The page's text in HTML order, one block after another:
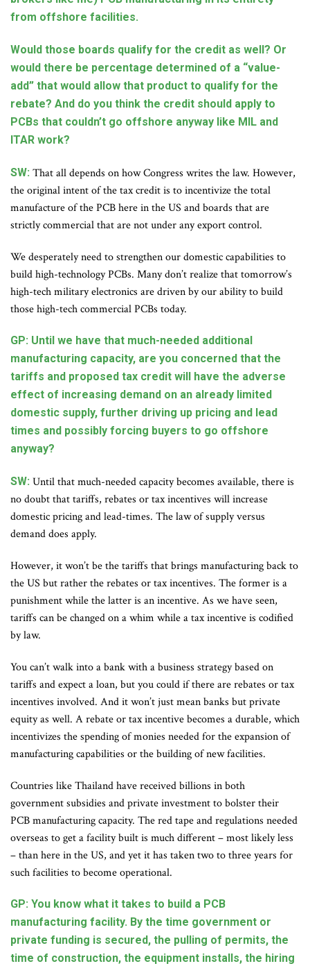
from offshore facilities.
Would those boards qualify for the credit as well? Or
would there be percentage determined of a “value-
add” that would allow that product to qualify for the
rebate? And do you think the credit should apply to
PCBs that couldn’t go offshore anyway like MIL and
ITAR work?
SW: That all depends on how Congress writes the law. However,
the original intent of the tax credit is to incentivize the total
manufacture of the PCB here in the US and boards that are
strictly commercial that are not under any export control.
We desperately need to strengthen our domestic capabilities to
build high-technology PCBs. Many don’t realize that tomorrow’s
high-tech military electronics are driven by our ability to build
those high-tech commercial PCBs today.
GP: Until we have that much-needed additional
manufacturing capacity, are you concerned that the
tariffs and proposed tax credit will have the adverse
effect of increasing demand on an already limited
domestic supply, further driving up pricing and lead
times and possibly forcing buyers to go offshore
anyway?
SW: Until that much-needed capacity becomes available, there is
no doubt that tariffs, rebates or tax incentives will increase
domestic pricing and lead-times. The law of supply versus
demand does apply.
However, it won’t be the tariffs that brings manufacturing back to
the US but rather the rebates or tax incentives. The former is a
punishment while the latter is an incentive. As we have seen,
tariffs can be changed on a whim while a tax incentive is codified
by law.
You can’t walk into a bank with a business strategy based on
tariffs and expect a loan, but you could if there are rebates or tax
incentives involved. And it won’t just mean banks but private
equity as well. A rebate or tax incentive becomes a durable, which
incentivizes the spending of monies needed for the expansion of
manufacturing capabilities or the building of new facilities.
Countries like Thailand have received billions in both
government subsidies and private investment to bolster their
PCB manufacturing capacity. The red tape and regulations needed
overseas to get a facility built is much different – most likely less
– than here in the US, and yet it has taken two to three years for
such facilities to become operational.
GP: You know what it takes to build a PCB
manufacturing facility. By the time government or
private funding is secured, the pulling of permits, the
time of construction, the equipment installs, the hiring